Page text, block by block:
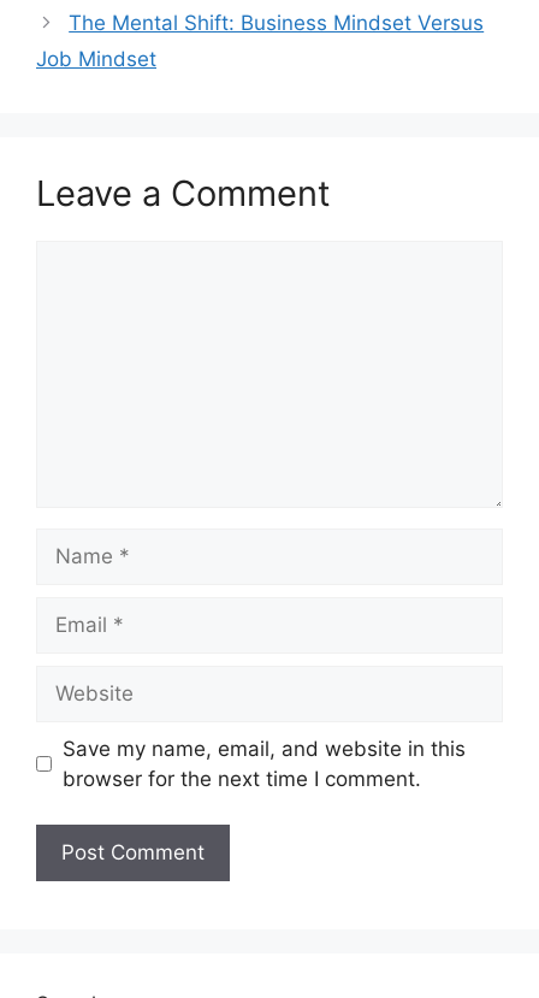
The Mental Shift: Business Mindset Versus
Job Mindset
Leave a Comment
Save my name, email, and website in this
browser for the next time I comment.